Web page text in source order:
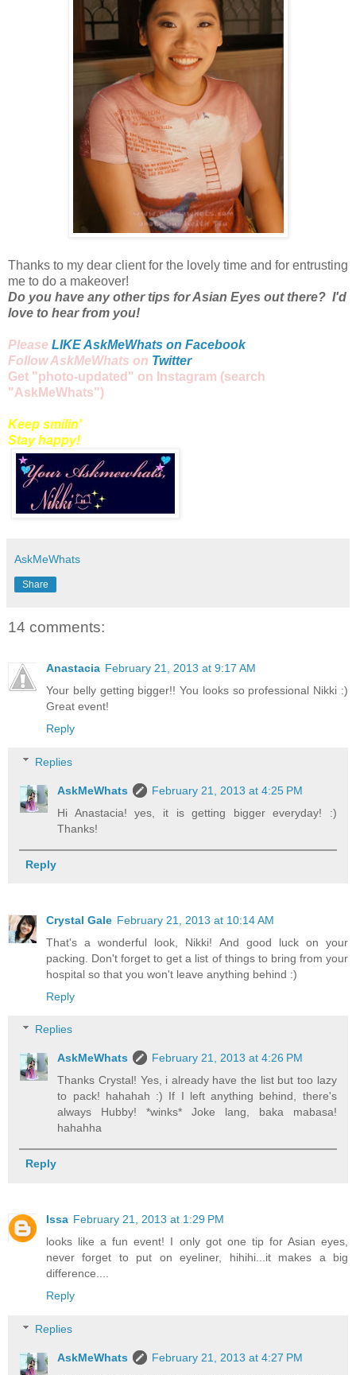
Thanks to my dear client for the lovely time and for entrusting
me to do a makeover!
Do you have any other tips for Asian Eyes out there? I'd
love to hear from you!
Please LIKE AskMeWhats on Facebook
Follow AskMeWhats on Twitter
Get "photo-updated" on Instagram (search
"AskMeWhats")
Keep smilin'
Stay happy!
AskMeWhats
Share
14 comments:
Anastacia February 21, 2013 at 9:17 AM
Your belly getting bigger!! You looks so professional Nikki :)
Great event!
Reply
Replies
AskMeWhats
February 21, 2013 at 4:25 PM
Hi Anastacia! yes, it is getting bigger everyday! :)
Thanks!
Reply
Crystal Gale February 21, 2013 at 10:14 AM
That's a wonderful look, Nikki! And good luck on your
packing. Don't forget to get a list of things to bring from your
hospital so that you won't leave anything behind :)
Reply
Replies
AskMeWhats
February 21, 2013 at 4:26 PM
Thanks Crystal! Yes, i already have the list but too lazy
to pack! hahahah :) If I left anything behind, there's
always Hubby! *winks* Joke lang, baka mabasa!
hahahha
Reply
Issa February 21, 2013 at 1:29 PM
looks like a fun event! I only got one tip for Asian eyes,
never forget to put on eyeliner, hihihi...it makes a big
difference....
Reply
Replies
AskMeWhats
February 21, 2013 at 4:27 PM